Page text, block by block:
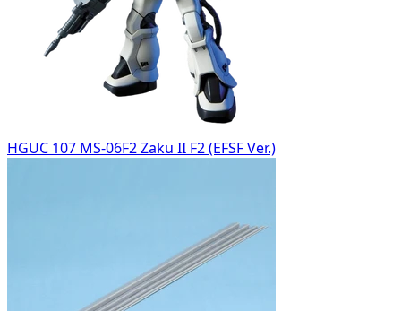
HGUC 107 MS-06F2 Zaku II F2 (EFSF Ver.)